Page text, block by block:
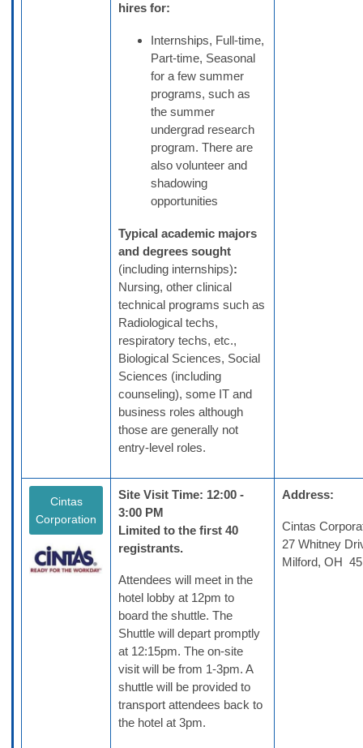
hires for:
Internships, Full-time,
Part-time, Seasonal
for a few summer
programs, such as
the summer
undergrad research
program. There are
also volunteer and
shadowing
opportunities
Typical academic majors
and degrees sought
(including internships):
Nursing, other clinical
technical programs such as
Radiological techs,
respiratory techs, etc.,
Biological Sciences, Social
Sciences (including
counseling), some IT and
business roles although
those are generally not
entry-level roles.
Cintas
Corporation
Site Visit Time: 12:00 -
3:00 PM
Limited to the first 40
registrants.
Attendees will meet in the
hotel lobby at 12pm to
board the shuttle. The
Shuttle will depart promptly
at 12:15pm. The on-site
visit will be from 1-3pm. A
shuttle will be provided to
transport attendees back to
the hotel at 3pm.
Address:
Cintas
27 Whitney
Milford, OH